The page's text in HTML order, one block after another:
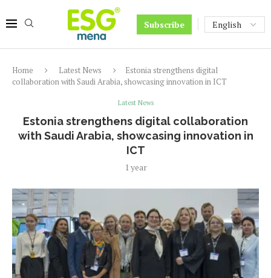
Subscribe
Home Latest News
Estonia strengthens digital
collaboration with Saudi Arabia, showcasing innovation in ICT
Latest News
Estonia strengthens digital collaboration
with Saudi Arabia, showcasing innovation in
ICT
1 year